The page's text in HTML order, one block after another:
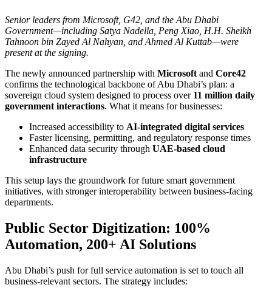
Senior leaders from Microsoft, G42, and the Abu Dhabi
Government—including Satya Nadella, Peng Xiao, H.H. Sheikh
Tahnoon bin Zayed Al Nahyan, and Ahmed Al Kuttab—were
present at the signing.
The newly announced partnership with Microsoft and Core42
confirms the technological backbone of Abu Dhabi’s plan: a
sovereign cloud system designed to process over 11 million daily
government interactions. What it means for businesses:
Increased accessibility to AI-integrated digital services
Faster licensing, permitting, and regulatory response times
Enhanced data security through UAE-based cloud
infrastructure
This setup lays the groundwork for future smart government
initiatives, with stronger interoperability between business-facing
departments.
Public Sector Digitization: 100%
Automation, 200+ AI Solutions
Abu Dhabi’s push for full service automation is set to touch all
business-relevant sectors. The strategy includes: